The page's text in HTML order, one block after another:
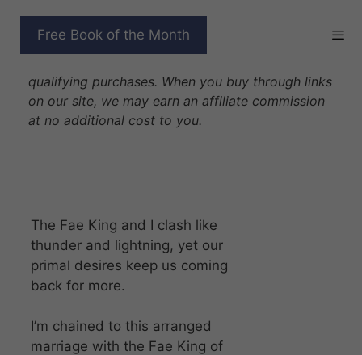
Free Book of the Month
CHAINED BY FATE
qualifying purchases. When you buy through links
on our site, we may earn an affiliate commission
at no additional cost to you.
The Fae King and I clash like
thunder and lightning, yet our
primal desires keep us coming
back for more.
I’m chained to this arranged
marriage with the Fae King of